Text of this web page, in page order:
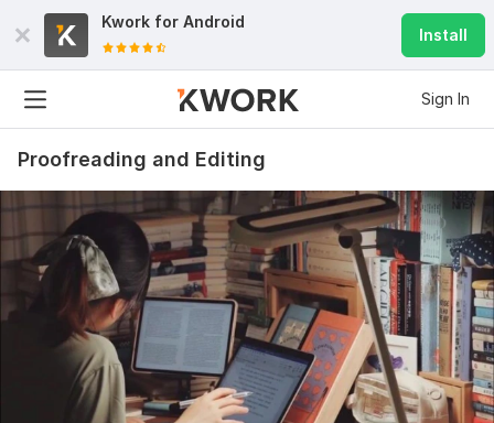
Kwork for Android
Install
Sign In
Proofreading and Editing